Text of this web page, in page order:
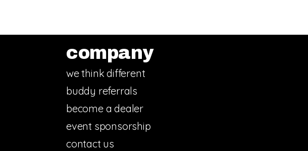
company
we think different
buddy referrals
become a dealer
event sponsorship
contact us